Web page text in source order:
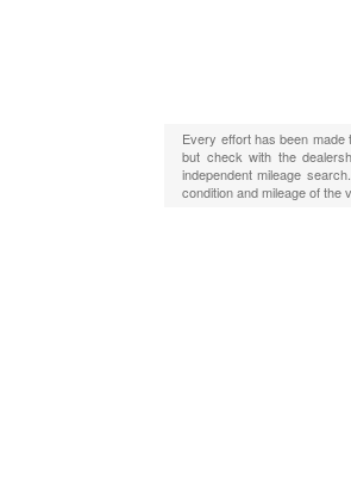
Every effort has been
but check with the
independent mileage
condition and mileage of the